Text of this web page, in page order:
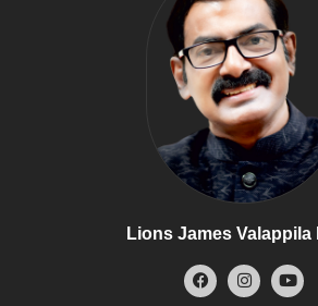
Lions James Valappila